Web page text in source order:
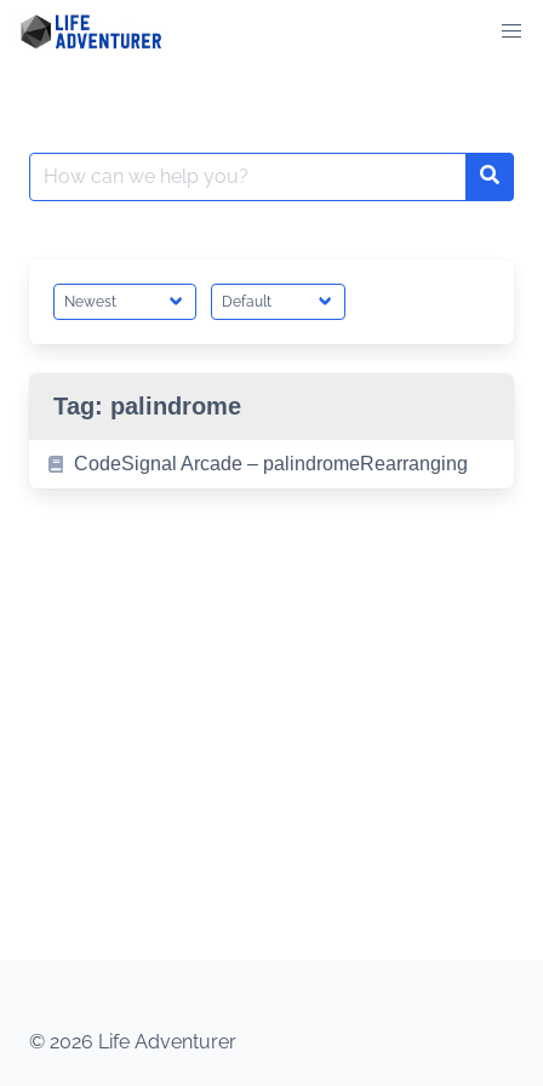
Skip
Search
for:
Tag: palindrome
CodeSignal Arcade – palindromeRearranging
© 2026 Life Adventurer